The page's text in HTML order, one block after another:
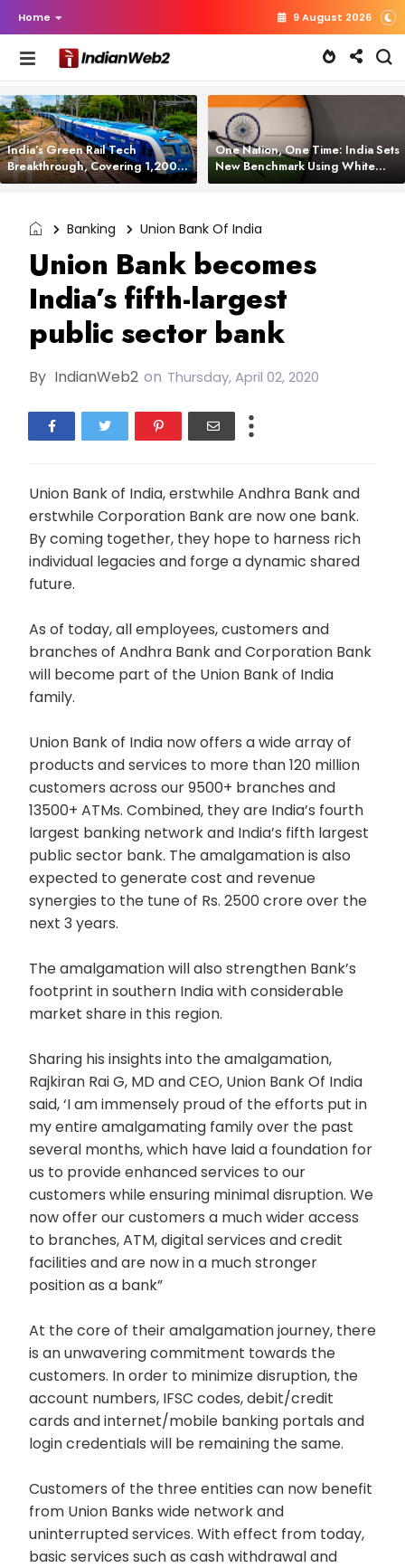
Home 9 August 2026
India’s Green Rail Tech
Breakthrough, Covering 1,200
km with Zero Emissions and
One Nation, One Time: India Sets
New Benchmark Using White
Rabbit Tech
Banking Union Bank Of India
Union Bank becomes
India’s fifth-largest
public sector bank
By IndianWeb2 on Thursday, April 02, 2020
Union Bank of India, erstwhile Andhra Bank and
erstwhile Corporation Bank are now one bank.
By coming together, they hope to harness rich
individual legacies and forge a dynamic shared
future.
As of today, all employees, customers and
branches of Andhra Bank and Corporation Bank
will become part of the Union Bank of India
family.
Union Bank of India now offers a wide array of
products and services to more than 120 million
customers across our 9500+ branches and
13500+ ATMs. Combined, they are India’s fourth
largest banking network and India’s fifth largest
public sector bank. The amalgamation is also
expected to generate cost and revenue
synergies to the tune of Rs. 2500 crore over the
next 3 years.
The amalgamation will also strengthen Bank’s
footprint in southern India with considerable
market share in this region.
Sharing his insights into the amalgamation,
Rajkiran Rai G, MD and CEO, Union Bank Of India
said, ‘I am immensely proud of the efforts put in
my entire amalgamating family over the past
several months, which have laid a foundation for
us to provide enhanced services to our
customers while ensuring minimal disruption. We
now offer our customers a much wider access
to branches, ATM, digital services and credit
facilities and are now in a much stronger
position as a bank”
At the core of their amalgamation journey, there
is an unwavering commitment towards the
customers. In order to minimize disruption, the
account numbers, IFSC codes, debit/credit
cards and internet/mobile banking portals and
login credentials will be remaining the same.
Customers of the three entities can now benefit
from Union Banks wide network and
uninterrupted services. With effect from today,
basic services such as cash withdrawal and